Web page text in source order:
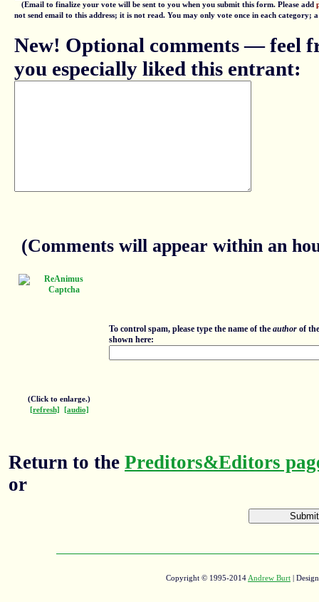
(Email to finalize your vote will be sent to you when you submit this form. Please add
not send email to this address; it is not read. You may only vote once in each
New! Optional comments — feel
you especially liked this entrant:
(Comments will appear within an
(Click to enlarge.)
[refresh]
[audio]
To control spam, please type the name of the author of
shown here:
Return to the Preditors&Editors
or
Copyright © 1995-2014 Andrew Burt |